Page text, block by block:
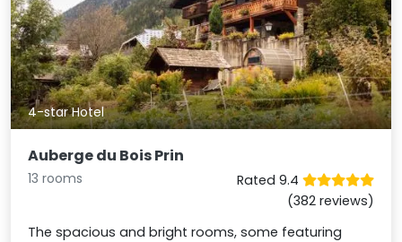
4-star Hotel
Auberge du Bois Prin
13 rooms
Rated 9.4
(382 reviews)
The spacious and bright rooms, some featuring